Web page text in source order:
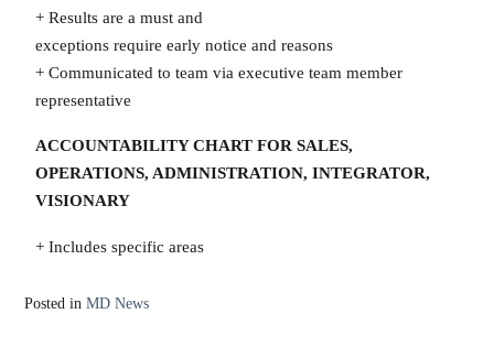
+ Results are a must and
exceptions require early notice and reasons
+ Communicated to team via executive team member
representative
ACCOUNTABILITY CHART FOR SALES,
OPERATIONS, ADMINISTRATION, INTEGRATOR,
VISIONARY
+ Includes specific areas
Posted in MD News